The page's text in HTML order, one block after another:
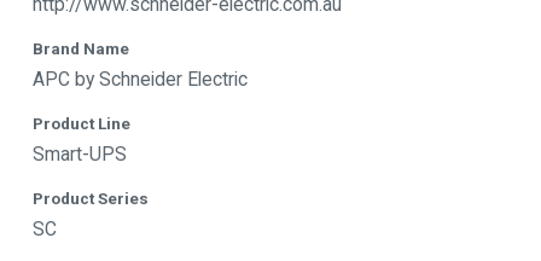
Brand Name
APC by Schneider Electric
Product Line
Smart-UPS
Product Series
SC